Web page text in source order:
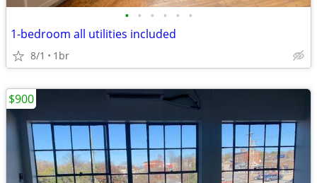
• • • • • •
1-bedroom all utilities included
8/1 1br
$900